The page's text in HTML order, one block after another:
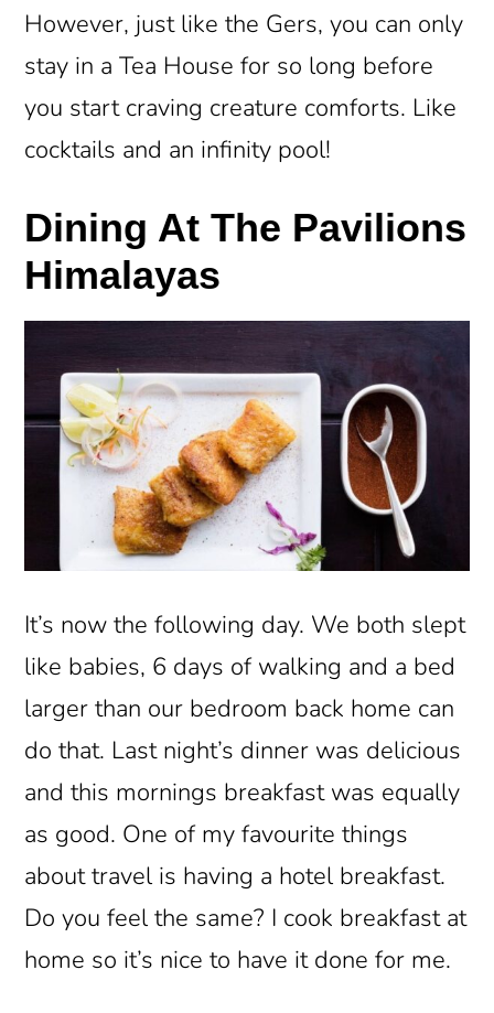
However, just like the Gers, you can only
stay in a Tea House for so long before
you start craving creature comforts. Like
cocktails and an infinity pool!
Dining At The Pavilions
Himalayas
It’s now the following day. We both slept
like babies, 6 days of walking and a bed
larger than our bedroom back home can
do that. Last night’s dinner was delicious
and this mornings breakfast was equally
as good. One of my favourite things
about travel is having a hotel breakfast.
Do you feel the same? I cook breakfast at
home so it’s nice to have it done for me.